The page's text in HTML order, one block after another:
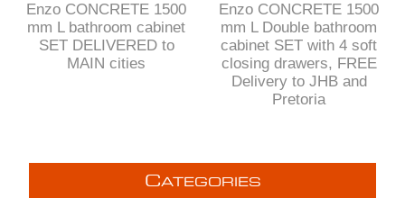
Enzo CONCRETE 1500
mm L bathroom cabinet
SET DELIVERED to
MAIN cities
Enzo CONCRETE 1500
mm L Double bathroom
cabinet SET with 4 soft
closing drawers, FREE
Delivery to JHB and
Pretoria
CATEGORIES